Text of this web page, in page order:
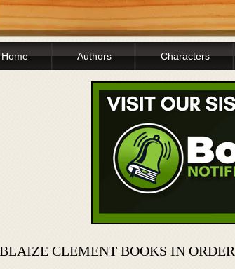
Home Authors Characters
BLAIZE CLEMENT BOOKS IN ORDER